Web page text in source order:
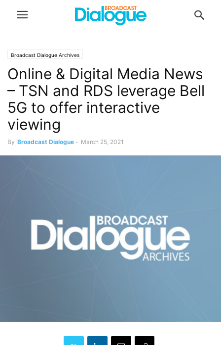
Broadcast Dialogue Archives
Online & Digital Media News
– TSN and RDS leverage Bell
5G to offer interactive
viewing
By Broadcast Dialogue - March 25, 2021